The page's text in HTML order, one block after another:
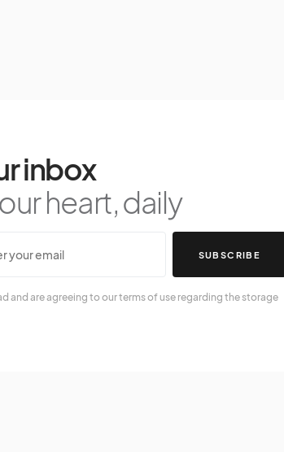
inbox
heart, daily
SUBSCRIBE
and are agreeing to our terms of use regarding the storage